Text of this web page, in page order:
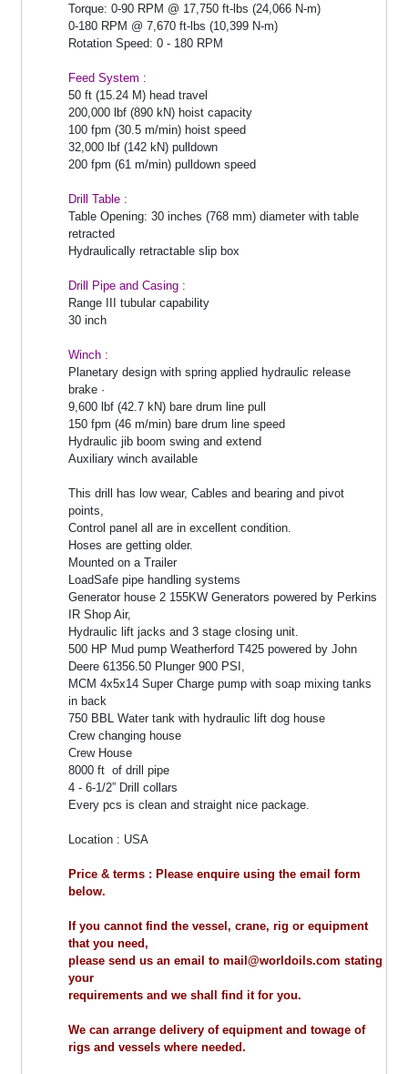
Torque: 0-90 RPM @ 17,750 ft-lbs (24,066 N-m)
0-180 RPM @ 7,670 ft-lbs (10,399 N-m)
Rotation Speed: 0 - 180 RPM
Feed System :
50 ft (15.24 M) head travel
200,000 lbf (890 kN) hoist capacity
100 fpm (30.5 m/min) hoist speed
32,000 lbf (142 kN) pulldown
200 fpm (61 m/min) pulldown speed
Drill Table :
Table Opening: 30 inches (768 mm) diameter with table
retracted
Hydraulically retractable slip box
Drill Pipe and Casing :
Range III tubular capability
30 inch
Winch :
Planetary design with spring applied hydraulic release
brake ·
9,600 lbf (42.7 kN) bare drum line pull
150 fpm (46 m/min) bare drum line speed
Hydraulic jib boom swing and extend
Auxiliary winch available
This drill has low wear, Cables and bearing and pivot
points,
Control panel all are in excellent condition.
Hoses are getting older.
Mounted on a Trailer
LoadSafe pipe handling systems
Generator house 2 155KW Generators powered by Perkins
IR Shop Air,
Hydraulic lift jacks and 3 stage closing unit.
500 HP Mud pump Weatherford T425 powered by John
Deere 61356.50 Plunger 900 PSI,
MCM 4x5x14 Super Charge pump with soap mixing tanks
in back
750 BBL Water tank with hydraulic lift dog house
Crew changing house
Crew House
8000 ft of drill pipe
4 - 6-1/2” Drill collars
Every pcs is clean and straight nice package.
Location : USA
Price & terms : Please enquire using the email form
below.
If you cannot find the vessel, crane, rig or equipment
that you need,
please send us an email to mail@worldoils.com stating
your
requirements and we shall find it for you.
We can arrange delivery of equipment and towage of
rigs and vessels where needed.